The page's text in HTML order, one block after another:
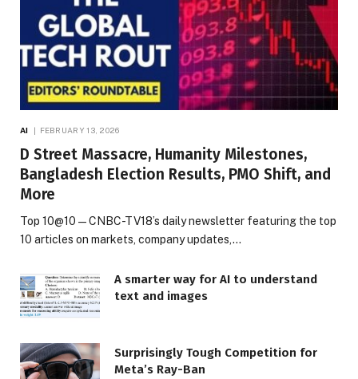
AI FEBRUARY 13, 2026
D Street Massacre, Humanity Milestones,
Bangladesh Election Results, PMO Shift, and
More
Top 10@10 — CNBC-TV18’s daily newsletter featuring the top
10 articles on markets, company updates,…
A smarter way for AI to understand
text and images
Surprisingly Tough Competition for
Meta’s Ray-Ban